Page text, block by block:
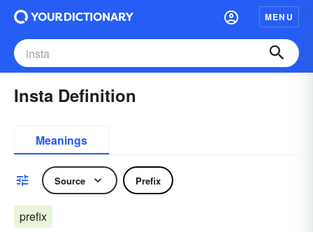
MENU
Insta Definition
Meanings
Source Prefix
prefix